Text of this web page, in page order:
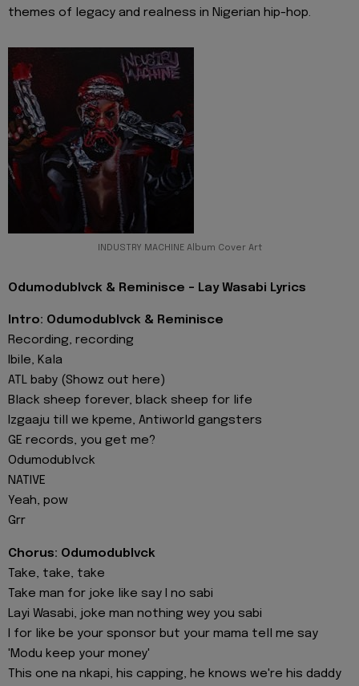
themes of legacy and realness in Nigerian hip-hop.
INDUSTRY MACHINE Album Cover Art
Odumodublvck & Reminisce - Lay Wasabi Lyrics
Intro: Odumodublvck & Reminisce
Recording, recording
Ibile, Kala
ATL baby (Showz out here)
Black sheep forever, black sheep for life
Izgaaju till we kpeme, Antiworld gangsters
GE records, you get me?
Odumodublvck
NATIVE
Yeah, pow
Grr
Chorus: Odumodublvck
Take, take, take
Take man for joke like say I no sabi
Layi Wasabi, joke man nothing wey you sabi
I for like be your sponsor but your mama tell me say
'Modu keep your money'
This one na nkapi, his capping, he knows we're his daddy